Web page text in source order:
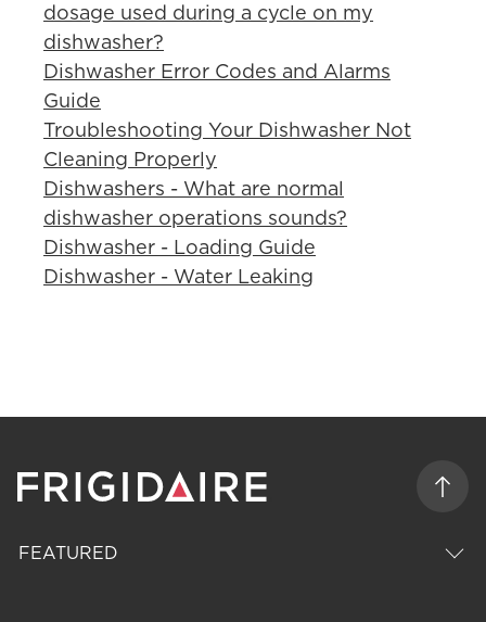
dosage used during a cycle on my
dishwasher?
Dishwasher Error Codes and Alarms
Guide
Troubleshooting Your Dishwasher Not
Cleaning Properly
Dishwashers - What are normal
dishwasher operations sounds?
Dishwasher - Loading Guide
Dishwasher - Water Leaking
FEATURED